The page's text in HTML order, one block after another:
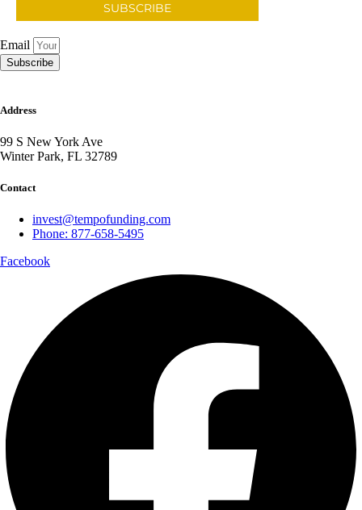
SUBSCRIBE
Email
Subscribe
Address
99 S New York Ave
Winter Park, FL 32789
Contact
invest@tempofunding.com
Phone: 877-658-5495
Facebook